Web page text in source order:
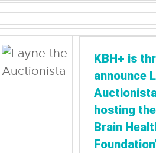
KBH+ is
announce
hosting
Brain